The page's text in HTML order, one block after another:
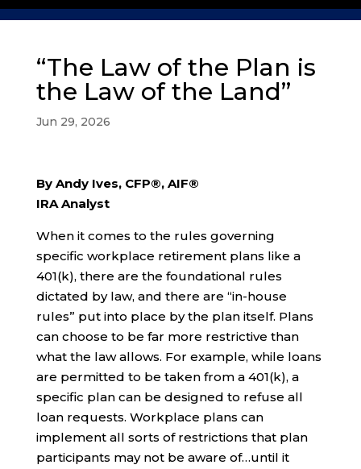
“The Law of the Plan is
the Law of the Land”
Jun 29, 2026
By Andy Ives, CFP®, AIF®
IRA Analyst
When it comes to the rules governing
specific workplace retirement plans like a
401(k), there are the foundational rules
dictated by law, and there are “in-house
rules” put into place by the plan itself. Plans
can choose to be far more restrictive than
what the law allows. For example, while loans
are permitted to be taken from a 401(k), a
specific plan can be designed to refuse all
loan requests. Workplace plans can
implement all sorts of restrictions that plan
participants may not be aware of…until it